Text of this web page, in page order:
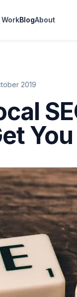
WorkBlogAbout
2019